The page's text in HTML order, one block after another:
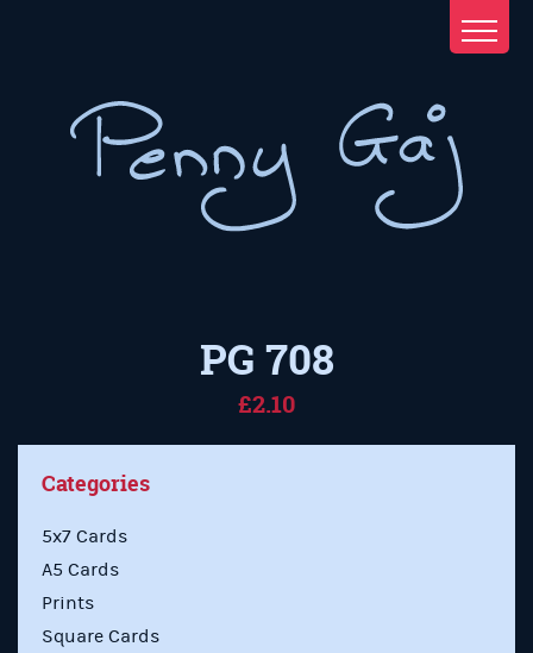
PG 708
£2.10
Categories
5x7 Cards
A5 Cards
Prints
Square Cards